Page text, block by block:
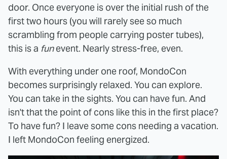
door. Once everyone is over the initial rush of the
first two hours (you will rarely see so much
scrambling from people carrying poster tubes),
this is a funevent. Nearly stress-free, even.
With everything under one roof, MondoCon
becomes surprisingly relaxed. You can explore.
You can take in the sights. You can have fun. And
isn't that the point of cons like this in the first place?
To have fun? I leave some cons needing a vacation.
I left MondoCon feeling energized.